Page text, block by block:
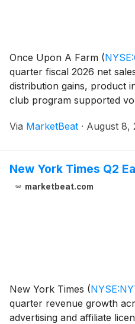
Once Upon A Farm (
quarter fiscal 2026 net
distribution gains, product
club program supported
$85.4 million from $60
Via MarketBeat · August 8,
New York Times Q2
marketbeat.com
New York Times (
quarter revenue growth
advertising and affiliate